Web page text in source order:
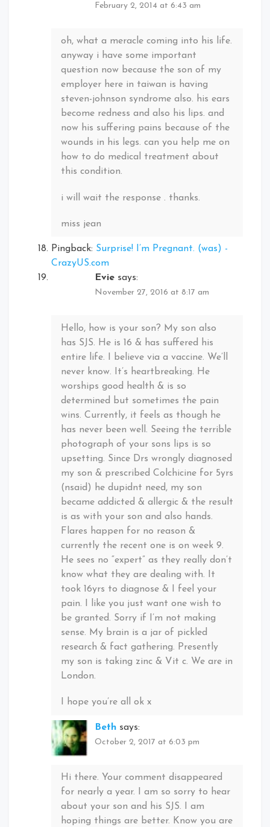
February 2, 2014 at 6:43 am
oh, what a meracle coming into his life.
anyway i have some important
question now because the son of my
employer here in taiwan is having
steven-johnson syndrome also. his ears
become redness and also his lips. and
now his suffering pains because of the
wounds in his legs. can you help me on
how to do medical treatment about
this condition.
i will wait the response . thanks.
miss jean
Pingback: Surprise! I’m Pregnant. (was) -
CrazyUS.com
Evie says:
November 27, 2016 at 8:17 am
Hello, how is your son? My son also
has SJS. He is 16 & has suffered his
entire life. I believe via a vaccine. We’ll
never know. It’s heartbreaking. He
worships good health & is so
determined but sometimes the pain
wins. Currently, it feels as though he
has never been well. Seeing the terrible
photograph of your sons lips is so
upsetting. Since Drs wrongly diagnosed
my son & prescribed Colchicine for 5yrs
(nsaid) he dupidnt need, my son
became addicted & allergic & the result
is as with your son and also hands.
Flares happen for no reason &
currently the recent one is on week 9.
He sees no “expert” as they really don’t
know what they are dealing with. It
took 16yrs to diagnose & I feel your
pain. I like you just want one wish to
be granted. Sorry if I’m not making
sense. My brain is a jar of pickled
research & fact gathering. Presently
my son is taking zinc & Vit c. We are in
London.
I hope you’re all ok x
Beth says:
October 2, 2017 at 6:03 pm
Hi there. Your comment disappeared
for nearly a year. I am so sorry to hear
about your son and his SJS. I am
hoping things are better. Know you are